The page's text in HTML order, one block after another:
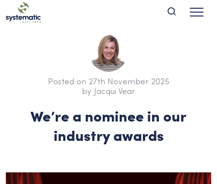
Posted on 27th November 2025
by Jacqui Vear
We’re a nominee in our
industry awards